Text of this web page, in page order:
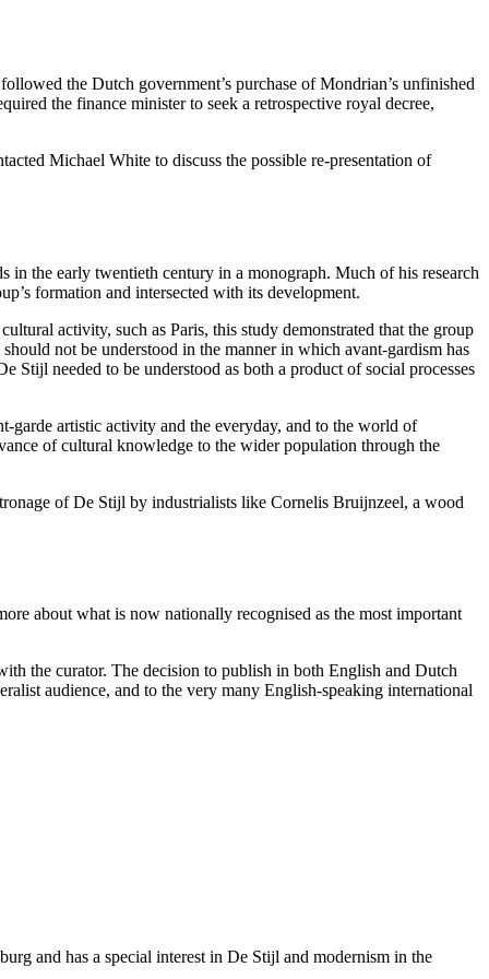
the Dutch government’s purchase of Mondrian’s unfinished
the finance minister to seek a retrospective royal decree,
Michael White to discuss the possible re-presentation of
in the early twentieth century in a monograph. Much of his research
formation and intersected with its development.
activity, such as Paris, this study demonstrated that the group
not be understood in the manner in which avant-gardism has
Stijl needed to be understood as both a product of social processes
garde artistic activity and the everyday, and to the world of
of cultural knowledge to the wider population through the
of De Stijl by industrialists like Cornelis Bruijnzeel, a wood
about what is now nationally recognised as the most important
the curator. The decision to publish in both English and Dutch
audience, and to the very many English-speaking international
and has a special interest in De Stijl and modernism in the